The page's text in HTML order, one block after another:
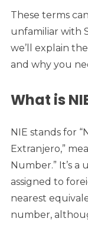
These terms
unfamiliar with
we’ll explain
and why you
What is
NIE stands for
Extranjero,”
Number.” It’s
assigned to
nearest
number,